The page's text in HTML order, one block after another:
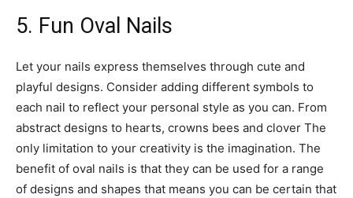
5. Fun Oval Nails
Let your nails express themselves through cute and
playful designs. Consider adding different symbols to
each nail to reflect your personal style as you can. From
abstract designs to hearts, crowns bees and clover The
only limitation to your creativity is the imagination. The
benefit of oval nails is that they can be used for a range
of designs and shapes that means you can be certain that